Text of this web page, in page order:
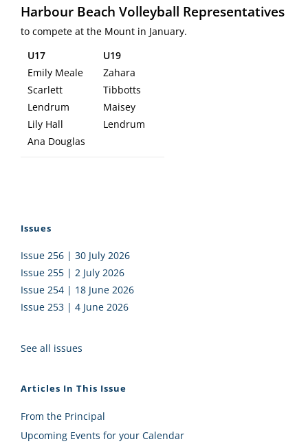
Harbour Beach Volleyball Representatives
to compete at the Mount in January.
U17
Emily Meale
Scarlett
Lendrum
Lily Hall
Ana Douglas
U19
Zahara
Tibbotts
Maisey
Lendrum
Issues
Issue 256 | 30 July 2026
Issue 255 | 2 July 2026
Issue 254 | 18 June 2026
Issue 253 | 4 June 2026
See all issues
Articles In This Issue
From the Principal
Upcoming Events for your Calendar